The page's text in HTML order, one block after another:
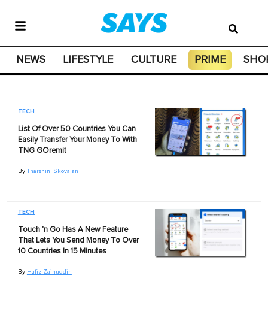
NEWS LIFESTYLE CULTURE PRIME
TECH
List Of Over 50 Countries You Can
Easily Transfer Your Money To With
TNG GOremit
By Tharshini Skovalan
TECH
Touch 'n Go Has A New Feature
That Lets You Send Money To Over
10 Countries In 15 Minutes
By Hafiz Zainuddin